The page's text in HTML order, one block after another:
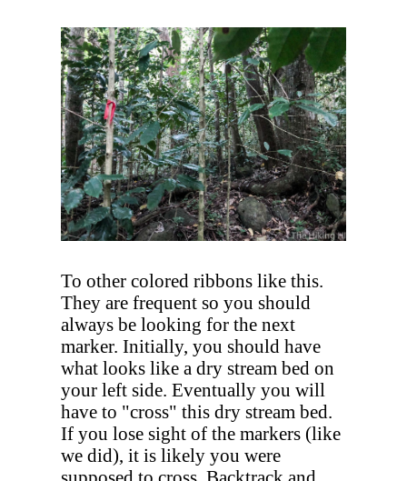
To other colored ribbons like this.
They are frequent so you should
always be looking for the next
marker. Initially, you should have
what looks like a dry stream bed on
your left side. Eventually you will
have to "cross" this dry stream bed.
If you lose sight of the markers (like
we did), it is likely you were